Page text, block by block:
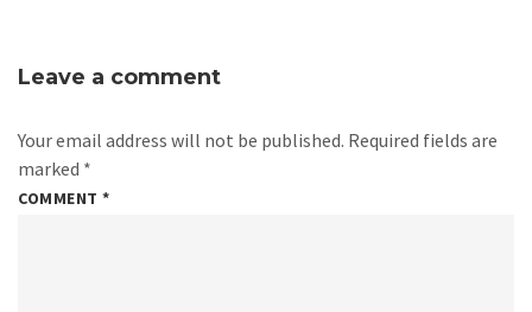
Leave a comment
Your email address will not be published. Required fields are
marked *
COMMENT*